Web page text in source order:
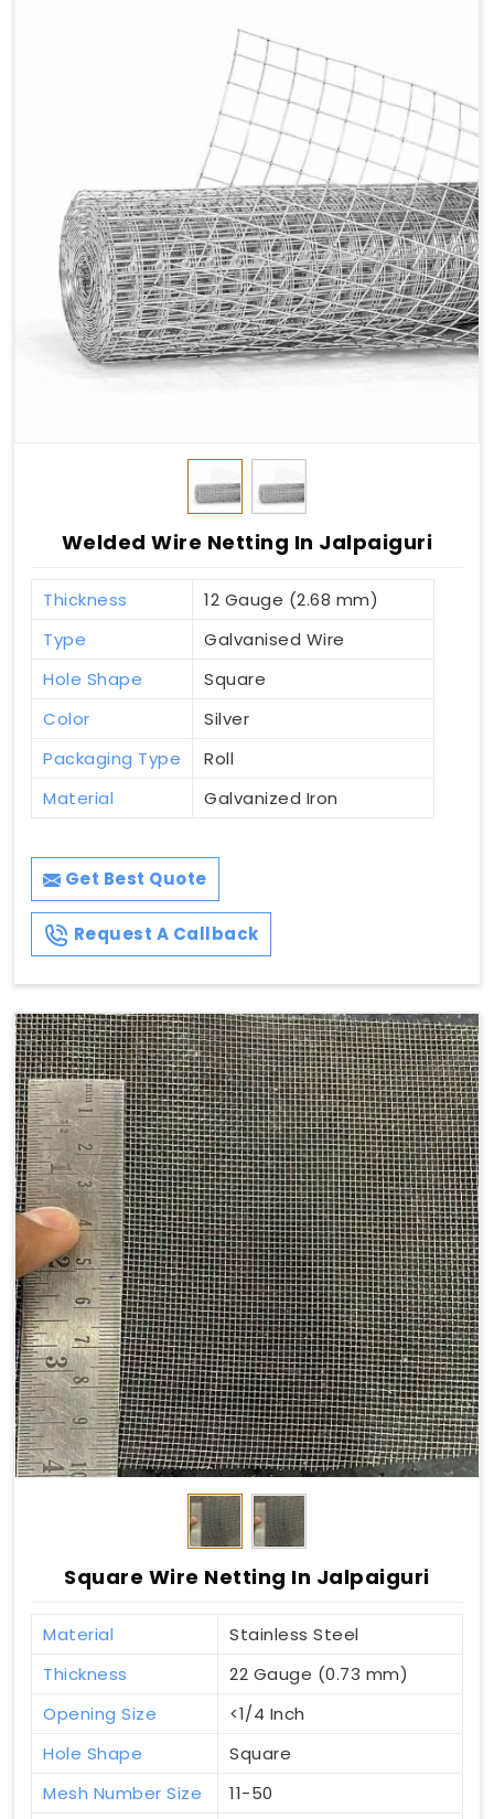
Welded Wire Netting In Jalpaiguri
Thickness
12 Gauge (2.68 mm)
Type
Galvanised Wire
Hole Shape
Square
Color
Silver
Packaging Type
Roll
Material
Galvanized Iron
Get Best Quote
Request A Callback
Square Wire Netting In Jalpaiguri
Material
Stainless Steel
Thickness
22 Gauge (0.73 mm)
Opening Size
<1/4 Inch
Hole Shape
Square
Mesh Number Size
11-50